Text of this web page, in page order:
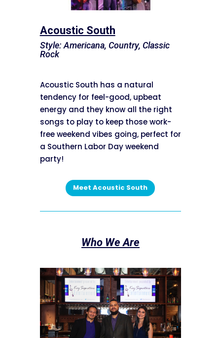
Acoustic South
Style: Americana, Country, Classic
Rock
Acoustic South has a natural
tendency for feel-good, upbeat
energy and they know all the right
songs to play to keep those work-
free weekend vibes going, perfect for
a Southern Labor Day weekend
party!
Meet Acoustic South
Who We Are